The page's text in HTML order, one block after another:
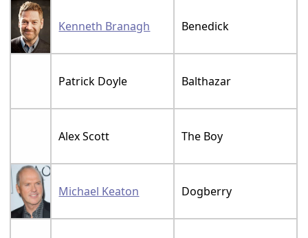
Kenneth Branagh Benedick
Patrick Doyle Balthazar
Alex Scott The Boy
Michael Keaton Dogberry